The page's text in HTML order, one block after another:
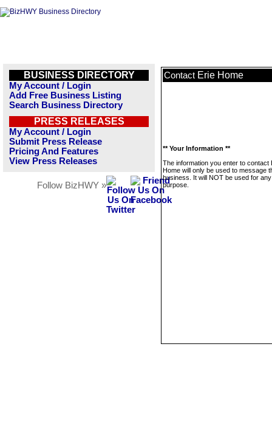
BUSINESS DIRECTORY
My Account / Login
Add Free Business Listing
Search Business Directory
PRESS RELEASES
My Account / Login
Submit Press Release
Pricing And Features
View Press Releases
Follow BizHWY »
Contact Erie Home
** Your Information **
The information you enter to contact
Home will only be used to message
business. It will NOT be used for
purpose.